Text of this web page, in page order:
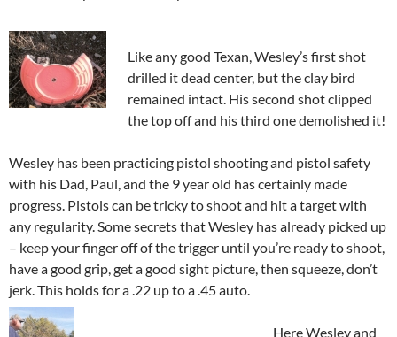
Like any good Texan, Wesley’s first shot
drilled it dead center, but the clay bird
remained intact. His second shot clipped
the top off and his third one demolished it!
Wesley has been practicing pistol shooting and pistol safety
with his Dad, Paul, and the 9 year old has certainly made
progress. Pistols can be tricky to shoot and hit a target with
any regularity. Some secrets that Wesley has already picked up
– keep your finger off of the trigger until you’re ready to shoot,
have a good grip, get a good sight picture, then squeeze, don’t
jerk. This holds for a .22 up to a .45 auto.
Here Wesley and